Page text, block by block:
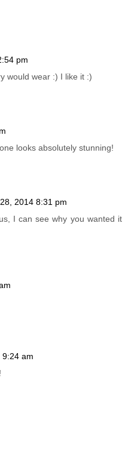
pm
would wear :) I like it :)
looks absolutely stunning!
2014 8:31 pm
I can see why you wanted it
9:24 am